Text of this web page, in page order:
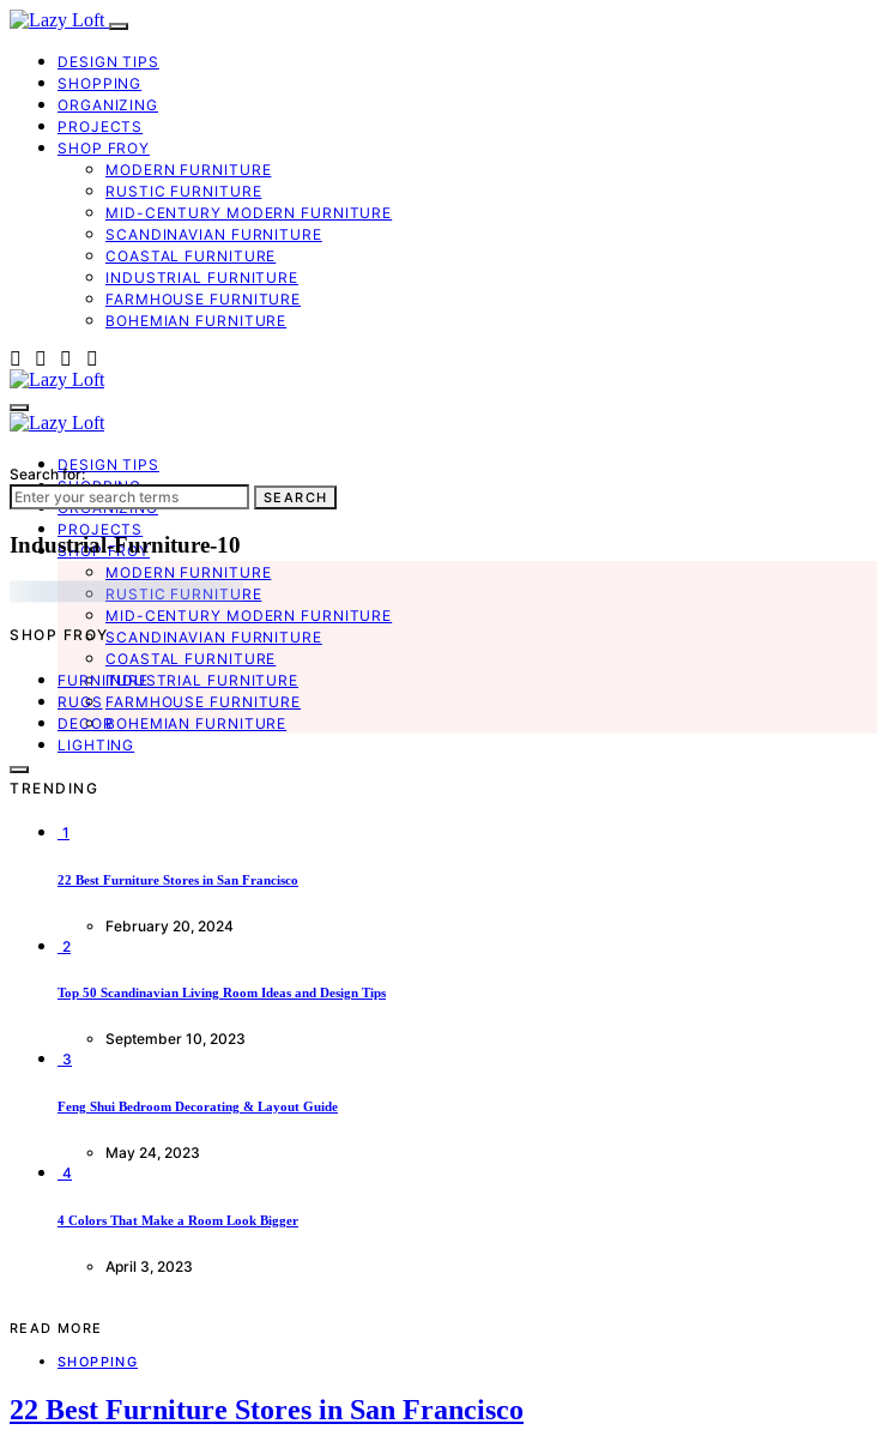
DESIGN TIPS
SHOPPING
ORGANIZING
PROJECTS
SHOP FROY
MODERN FURNITURE
RUSTIC FURNITURE
MID-CENTURY MODERN FURNITURE
SCANDINAVIAN FURNITURE
COASTAL FURNITURE
INDUSTRIAL FURNITURE
FARMHOUSE FURNITURE
BOHEMIAN FURNITURE
DESIGN TIPS
SHOPPING
ORGANIZING
PROJECTS
SHOP FROY
MODERN FURNITURE
RUSTIC FURNITURE
MID-CENTURY MODERN FURNITURE
SCANDINAVIAN FURNITURE
COASTAL FURNITURE
INDUSTRIAL FURNITURE
FARMHOUSE FURNITURE
BOHEMIAN FURNITURE
Search for:
SEARCH
Industrial-Furniture-10
SHOP FROY
FURNITURE
RUGS
DECOR
LIGHTING
TRENDING
1
22 Best Furniture Stores in San Francisco
February 20, 2024
2
Top 50 Scandinavian Living Room Ideas and Design Tips
September 10, 2023
3
Feng Shui Bedroom Decorating & Layout Guide
May 24, 2023
4
4 Colors That Make a Room Look Bigger
April 3, 2023
READ MORE
SHOPPING
22 Best Furniture Stores in San Francisco